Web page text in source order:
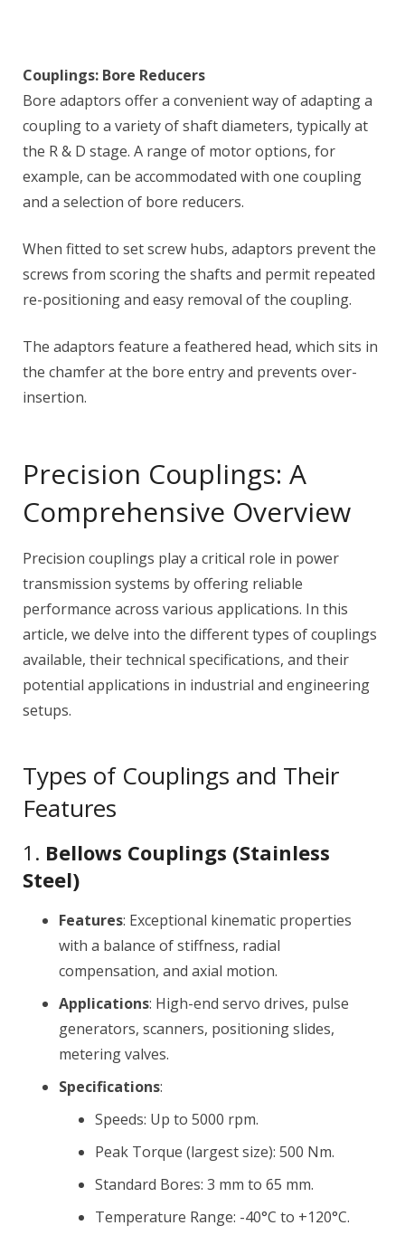
Couplings: Bore Reducers
Bore adaptors offer a convenient way of adapting a
coupling to a variety of shaft diameters, typically at
the R & D stage. A range of motor options, for
example, can be accommodated with one coupling
and a selection of bore reducers.
When fitted to set screw hubs, adaptors prevent the
screws from scoring the shafts and permit repeated
re-positioning and easy removal of the coupling.
The adaptors feature a feathered head, which sits in
the chamfer at the bore entry and prevents over-
insertion.
Precision Couplings: A
Comprehensive Overview
Precision couplings play a critical role in power
transmission systems by offering reliable
performance across various applications. In this
article, we delve into the different types of couplings
available, their technical specifications, and their
potential applications in industrial and engineering
setups.
Types of Couplings and Their
Features
1. Bellows Couplings (Stainless
Steel)
Features: Exceptional kinematic properties
with a balance of stiffness, radial
compensation, and axial motion.
Applications: High-end servo drives, pulse
generators, scanners, positioning slides,
metering valves.
Specifications:
Speeds: Up to 5000 rpm.
Peak Torque (largest size): 500 Nm.
Standard Bores: 3 mm to 65 mm.
Temperature Range: -40°C to +120°C.